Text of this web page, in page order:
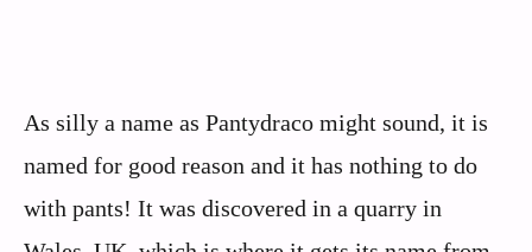
As silly a name as Pantydraco might sound, it is
named for good reason and it has nothing to do
with pants! It was discovered in a quarry in